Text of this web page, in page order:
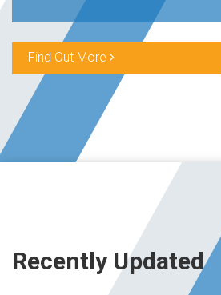
Find Out More
Recently Updated